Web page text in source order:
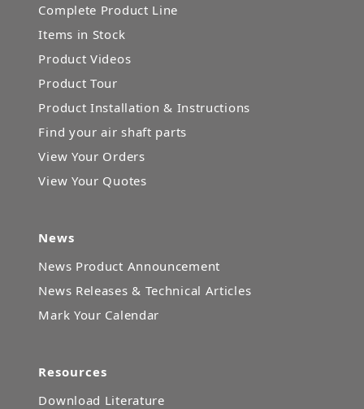
Complete Product Line
Items in Stock
Product Videos
Product Tour
Product Installation & Instructions
Find your air shaft parts
View Your Orders
View Your Quotes
News
News Product Announcement
News Releases & Technical Articles
Mark Your Calendar
Resources
Download Literature